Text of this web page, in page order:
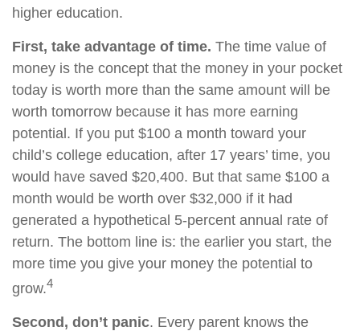
higher education.
First, take advantage of time. The time value of
money is the concept that the money in your pocket
today is worth more than the same amount will be
worth tomorrow because it has more earning
potential. If you put $100 a month toward your
child’s college education, after 17 years’ time, you
would have saved $20,400. But that same $100 a
month would be worth over $32,000 if it had
generated a hypothetical 5-percent annual rate of
return. The bottom line is: the earlier you start, the
more time you give your money the potential to
grow.4
Second, don’t panic. Every parent knows the